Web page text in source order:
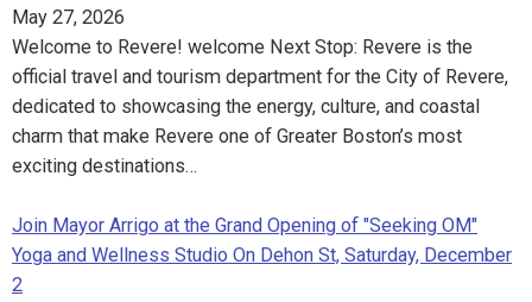
May 27, 2026
Welcome to Revere! welcome Next Stop: Revere is the
official travel and tourism department for the City of Revere,
dedicated to showcasing the energy, culture, and coastal
charm that make Revere one of Greater Boston’s most
exciting destinations…
Join Mayor Arrigo at the Grand Opening of "Seeking OM"
Yoga and Wellness Studio On Dehon St, Saturday, December
2